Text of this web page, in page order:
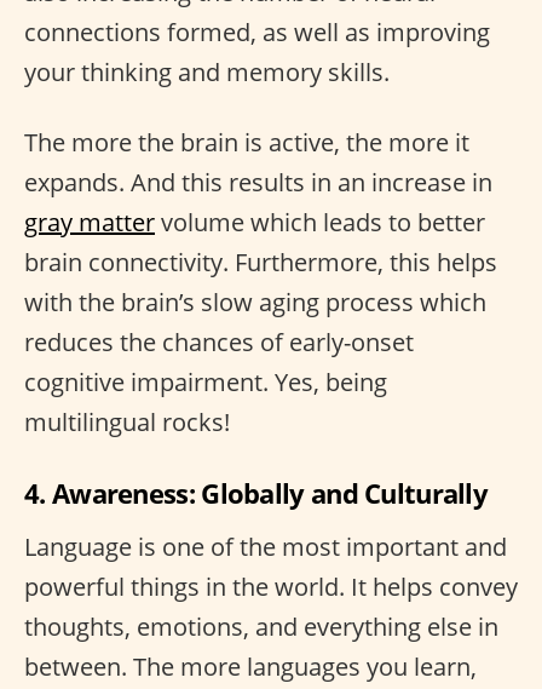
connections formed, as well as improving
your thinking and memory skills.
The more the brain is active, the more it
expands. And this results in an increase in
gray mattervolume which leads to better
brain connectivity. Furthermore, this helps
with the brain’s slow aging process which
reduces the chances of early-onset
cognitive impairment. Yes, being
multilingual rocks!
4. Awareness: Globally and Culturally
Language is one of the most important and
powerful things in the world. It helps convey
thoughts, emotions, and everything else in
between. The more languages you learn,